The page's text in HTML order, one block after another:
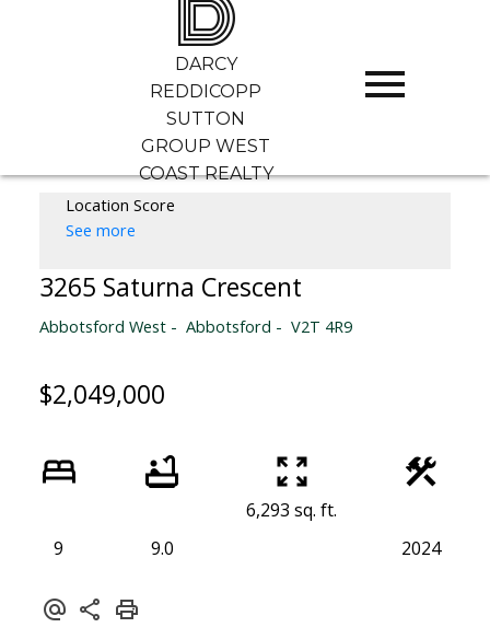
DARCY
REDDICOPP
SUTTON
GROUP WEST
COAST REALTY
Location Score
See more
3265 Saturna Crescent
Abbotsford West Abbotsford V2T 4R9
$2,049,000
9 9.0
6,293 sq. ft.
2024